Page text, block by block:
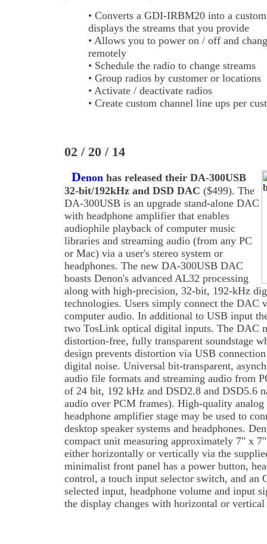
• Converts a GDI-IRBM20 into a
displays the streams that you provide
• Allows you to power on / off and
remotely
• Schedule the radio to change streams
• Group radios by customer or locations
• Activate / deactivate radios
• Create custom channel line ups per
02 / 20 / 14
Denon has released their DA-300USB
32-bit/192kHz and DSD DAC ($499). The
DA-300USB is an upgrade stand-alone DAC
with headphone amplifier that enables
audiophile playback of computer music
libraries and streaming audio (from any PC
or Mac) via a user's stereo system or
headphones. The new DA-300USB DAC
boasts Denon's advanced AL32 processing
along with high-precision, 32-bit, 192-kHz
technologies. Users simply connect the DAC
computer audio. In additional to USB input
two TosLink optical digital inputs. The DAC
distortion-free, fully transparent soundstage
design prevents distortion via USB
digital noise. Universal bit-transparent,
audio file formats and streaming audio from
of 24 bit, 192 kHz and DSD2.8 and DSD5.6
audio over PCM frames). High-quality
headphone amplifier stage may be used to
desktop speaker systems and headphones.
compact unit measuring approximately 7" x
either horizontally or vertically via the
minimalist front panel has a power button,
control, a touch input selector switch, and an
selected input, headphone volume and input
the display changes with horizontal or